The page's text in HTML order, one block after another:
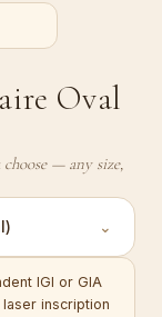
Oval
— any size,
⌄
IGI or GIA
inscription